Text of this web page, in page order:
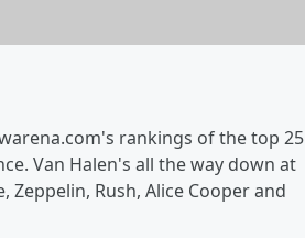
rankings of the top 25
Van Halen's all the way down at
Zeppelin, Rush, Alice Cooper and